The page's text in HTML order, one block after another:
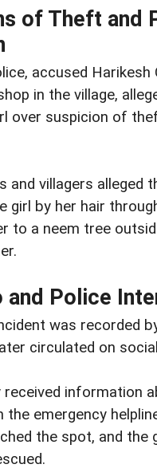
of Theft and
accused Harikesh
in the village,
over suspicion of
and villagers alleged
girl by her hair
to a neem tree
and Police
was recorded
circulated on
received information
the emergency
the spot, and the